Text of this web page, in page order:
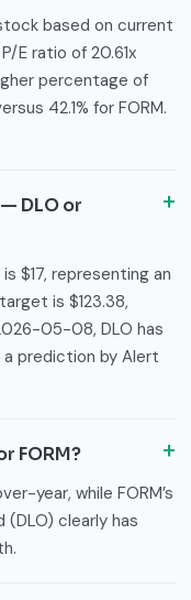
based on current
E ratio of 20.61x
percentage of
42.1% for FORM.
DLO or
$17, representing an
is $123.38,
05-08, DLO has
prediction by Alert
FORM?
year, while FORM’s
(DLO) clearly has